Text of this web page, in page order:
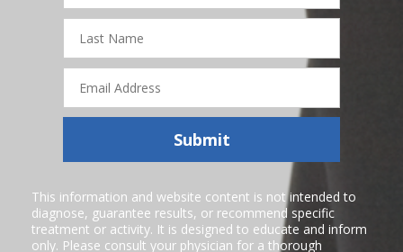
Last
Name
Email
Address
Submit
This information and website content is not intended to
diagnose, guarantee results, or recommend specific
treatment or activity. It is designed to educate and inform
only. Please consult your physician for a thorough